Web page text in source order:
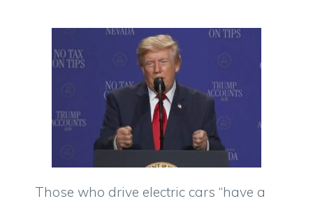
Those who drive electric cars “have a